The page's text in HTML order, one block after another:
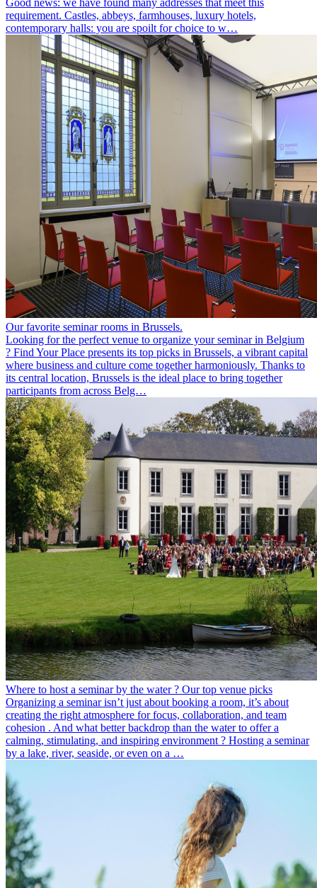
Good news: we have found many addresses that meet this
requirement. Castles, abbeys, farmhouses, luxury hotels,
contemporary halls: you are spoilt for choice to w…
Our favorite seminar rooms in Brussels.
Looking for the perfect venue to organize your seminar in Belgium
? Find Your Place presents its top picks in Brussels, a vibrant capital
where business and culture come together harmoniously. Thanks to
its central location, Brussels is the ideal place to bring together
participants from across Belg…
Where to host a seminar by the water ? Our top venue picks
Organizing a seminar isn’t just about booking a room, it’s about
creating the right atmosphere for focus, collaboration, and team
cohesion . And what better backdrop than the water to offer a
calming, stimulating, and inspiring environment ? Hosting a seminar
by a lake, river, seaside, or even on a …